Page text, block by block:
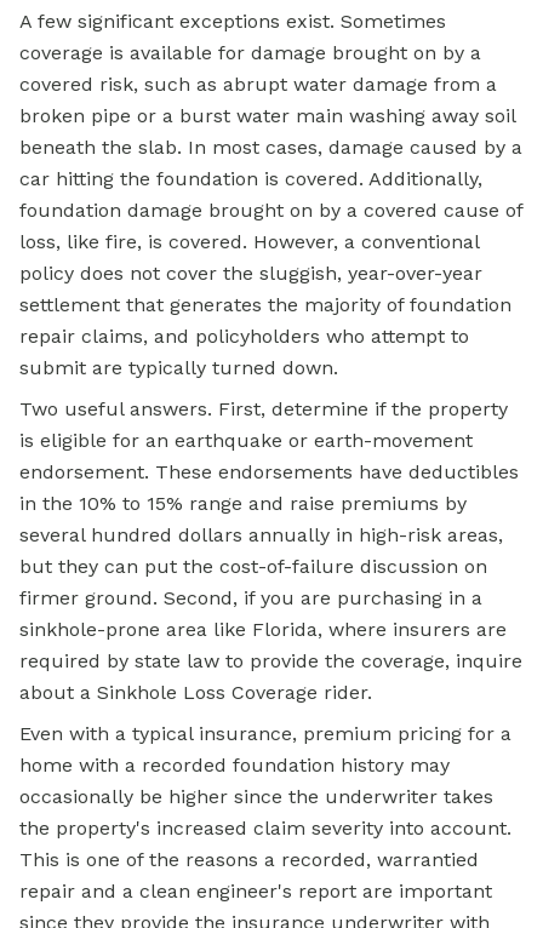
A few significant exceptions exist. Sometimes
coverage is available for damage brought on by a
covered risk, such as abrupt water damage from a
broken pipe or a burst water main washing away soil
beneath the slab. In most cases, damage caused by a
car hitting the foundation is covered. Additionally,
foundation damage brought on by a covered cause of
loss, like fire, is covered. However, a conventional
policy does not cover the sluggish, year-over-year
settlement that generates the majority of foundation
repair claims, and policyholders who attempt to
submit are typically turned down.
Two useful answers. First, determine if the property
is eligible for an earthquake or earth-movement
endorsement. These endorsements have deductibles
in the 10% to 15% range and raise premiums by
several hundred dollars annually in high-risk areas,
but they can put the cost-of-failure discussion on
firmer ground. Second, if you are purchasing in a
sinkhole-prone area like Florida, where insurers are
required by state law to provide the coverage, inquire
about a Sinkhole Loss Coverage rider.
Even with a typical insurance, premium pricing for a
home with a recorded foundation history may
occasionally be higher since the underwriter takes
the property's increased claim severity into account.
This is one of the reasons a recorded, warrantied
repair and a clean engineer's report are important
since they provide the insurance underwriter with